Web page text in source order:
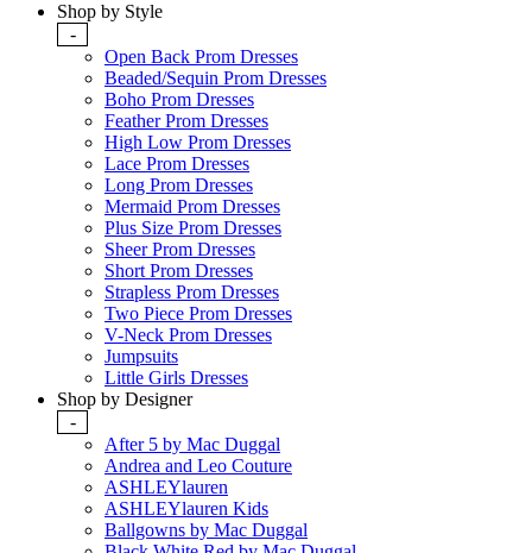
Shop by Style
-
Open Back Prom Dresses
Beaded/Sequin Prom Dresses
Boho Prom Dresses
Feather Prom Dresses
High Low Prom Dresses
Lace Prom Dresses
Long Prom Dresses
Mermaid Prom Dresses
Plus Size Prom Dresses
Sheer Prom Dresses
Short Prom Dresses
Strapless Prom Dresses
Two Piece Prom Dresses
V-Neck Prom Dresses
Jumpsuits
Little Girls Dresses
Shop by Designer
-
After 5 by Mac Duggal
Andrea and Leo Couture
ASHLEYlauren
ASHLEYlauren Kids
Ballgowns by Mac Duggal